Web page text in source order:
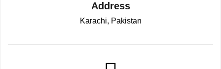
Address
Karachi, Pakistan